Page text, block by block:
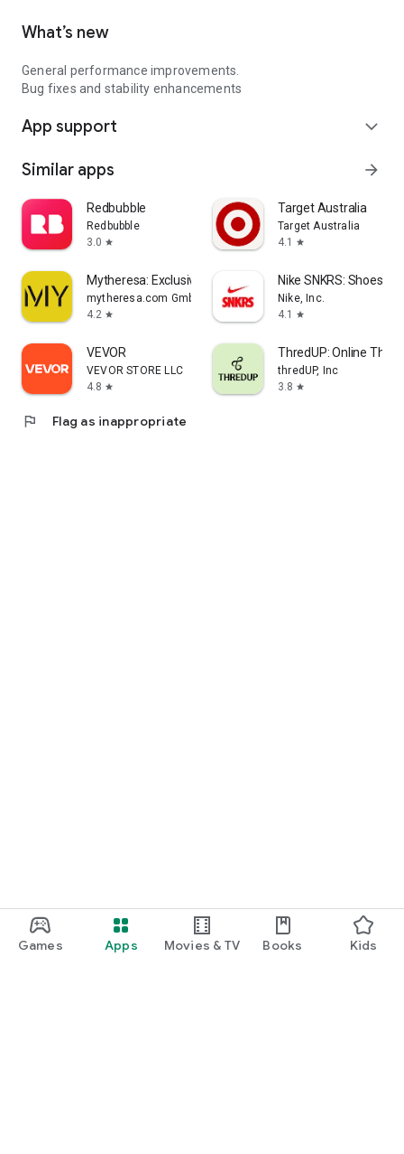
Games Apps Movies & TV Books Kids
What’s new
General performance improvements.
Bug fixes and stability enhancements
App support expand_more
Similar apps arrow_forward
Redbubble
Redbubble
3.0 star
Target Australia
Target Australia
4.1
star
Mytheresa: Exclusive Luxury
mytheresa.com GmbH
4.2 star
Nike SNKRS: Shoes &
Nike, Inc.
4.1
star
VEVOR
VEVOR STORE LLC
4.8 star
ThredUP: Online
thredUP, Inc
3.8 star
flag Flag as inappropriate